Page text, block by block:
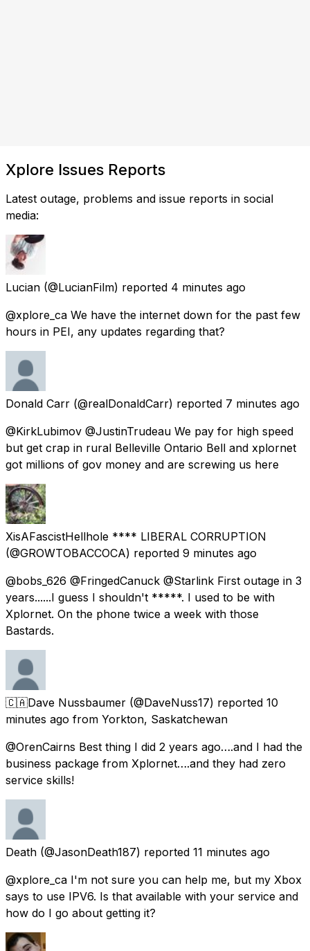
Xplore Issues Reports
Latest outage, problems and issue reports in social
media:
Lucian (@LucianFilm) reported 4 minutes ago
@xplore_ca We have the internet down for the past few
hours in PEI, any updates regarding that?
Donald Carr (@realDonaldCarr) reported 7 minutes ago
@KirkLubimov @JustinTrudeau We pay for high speed
but get crap in rural Belleville Ontario Bell and xplornet
got millions of gov money and are screwing us here
XisAFascistHellhole **** LIBERAL CORRUPTION
(@GROWTOBACCOCA) reported 9 minutes ago
@bobs_626 @FringedCanuck @Starlink First outage in 3
years......I guess I shouldn't *****. I used to be with
Xplornet. On the phone twice a week with those
Bastards.
🇨🇦Dave Nussbaumer (@DaveNuss17) reported 10
minutes ago from Yorkton, Saskatchewan
@OrenCairns Best thing I did 2 years ago….and I had the
business package from Xplornet….and they had zero
service skills!
Death (@JasonDeath187) reported 11 minutes ago
@xplore_ca I'm not sure you can help me, but my Xbox
says to use IPV6. Is that available with your service and
how do I go about getting it?